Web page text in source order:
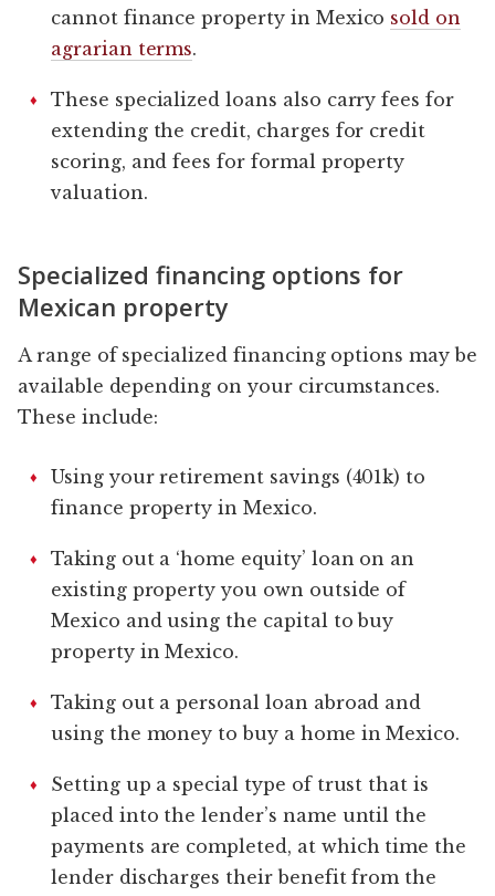
cannot finance property in Mexico sold on
agrarian terms.
These specialized loans also carry fees for
extending the credit, charges for credit
scoring, and fees for formal property
valuation.
Specialized financing options for
Mexican property
A range of specialized financing options may be
available depending on your circumstances.
These include:
Using your retirement savings (401k) to
finance property in Mexico.
Taking out a ‘home equity’ loan on an
existing property you own outside of
Mexico and using the capital to buy
property in Mexico.
Taking out a personal loan abroad and
using the money to buy a home in Mexico.
Setting up a special type of trust that is
placed into the lender’s name until the
payments are completed, at which time the
lender discharges their benefit from the